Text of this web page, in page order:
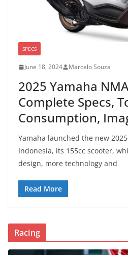
SPECS
June 18, 2024 Marcelo Souza
2025 Yamaha
Complete Specs,
Consumption,
Yamaha launched the new 2025
Indonesia, its 155cc scooter,
design, more technology and
Read More
Racing